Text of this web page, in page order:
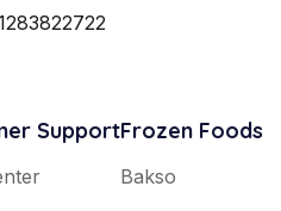
SupportFrozen Foods
Bakso